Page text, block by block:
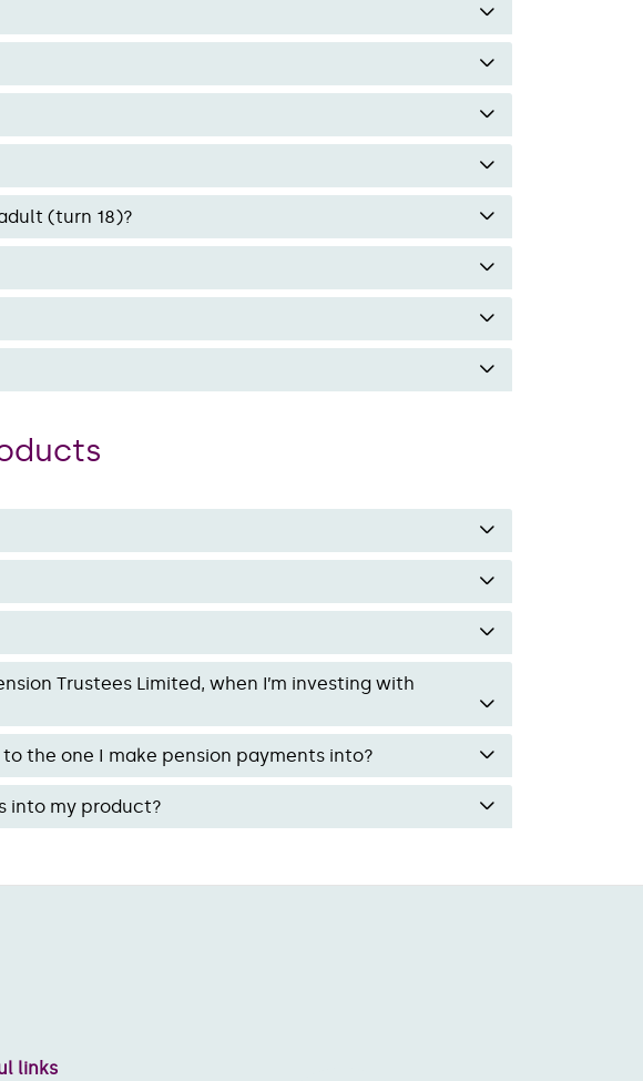
(turn 18)?
Trustees Limited, when I’m investing with
the one I make pension payments into?
into my product?
links